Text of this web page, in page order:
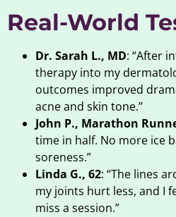
Real-World
Dr. Sarah L., MD: “After
therapy into my
outcomes improved
acne and skin tone.”
John P., Marathon
time in half. No more ice
soreness.”
Linda G., 62: “The lines
my joints hurt less, and I
miss a session.”